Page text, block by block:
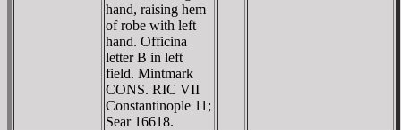
hand, raising hem
of robe with left
hand. Officina
letter B in left
field. Mintmark
CONS. RIC VII
Constantinople 11;
Sear 16618.